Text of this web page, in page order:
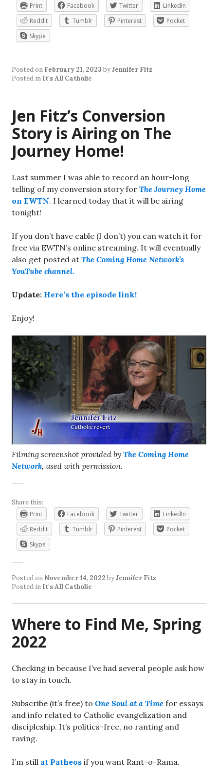
Print Facebook Twitter
LinkedIn
Reddit
Tumblr Pinterest
Pocket
Skype
Posted on February 21, 2023 byJennifer Fitz
Posted in It's All Catholic
Jen Fitz’s Conversion
Story is Airing on The
Journey Home!
Last summer I was able to record an hour-long
telling of my conversion story for The Journey Home
on EWTN. I learned today that it will be airing
tonight!
If you don’t have cable (I don’t) you can watch it for
free via EWTN’s online streaming. It will eventually
also get posted at The Coming Home Network’s
YouTube channel.
Update: Here’s the episode link!
Enjoy!
Filming screenshot provided by The Coming Home
Network, used with permission.
Share this:
Print
Facebook Twitter
LinkedIn
Reddit
Tumblr Pinterest
Pocket
Skype
Posted on November 14, 2022 byJennifer Fitz
Posted in It's All Catholic
Where to Find Me, Spring
2022
Checking in because I’ve had several people ask how
to stay in touch.
Subscribe (it’s free) to One Soul at a Time for essays
and info related to Catholic evangelization and
discipleship. It’s politics-free, no ranting and
raving.
I’m still at Patheos if you want Rant-o-Rama.